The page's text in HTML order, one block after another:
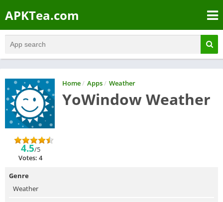
APKTea.com
Home/ Apps/ Weather
YoWindow Weather
4.5/5
Votes: 4
Genre
Weather